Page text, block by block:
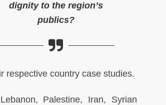
dignity to the region’s
publics?
respective country case studies.
Palestine, Iran, Syrian